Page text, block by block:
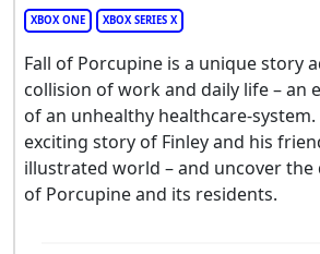
XBOX ONE XBOX SERIES X
Fall of Porcupine is a unique story
collision of work and daily life – an
of an unhealthy healthcare-
exciting story of Finley and his
illustrated world – and uncover the
of Porcupine and its residents.